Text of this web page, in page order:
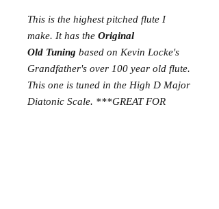
This is the highest pitched flute I
make. It has the Original
Old Tuning based on Kevin Locke's
Grandfather's over 100 year old flute.
This one is tuned in the High D Major
Diatonic Scale. ***GREAT FOR